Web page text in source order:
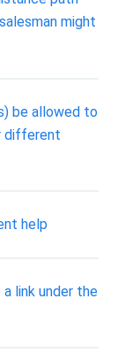
might
be allowed to
different
help
link under the